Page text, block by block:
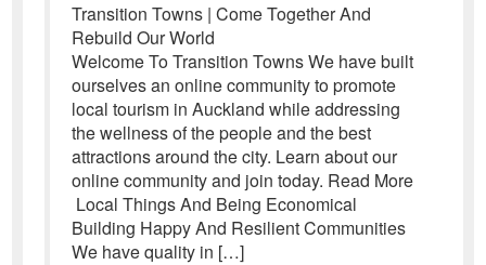
Transition Towns | Come Together And
Rebuild Our World
Welcome To Transition Towns We have built
ourselves an online community to promote
local tourism in Auckland while addressing
the wellness of the people and the best
attractions around the city. Learn about our
online community and join today. Read More
Local Things And Being Economical
Building Happy And Resilient Communities
We have quality in […]